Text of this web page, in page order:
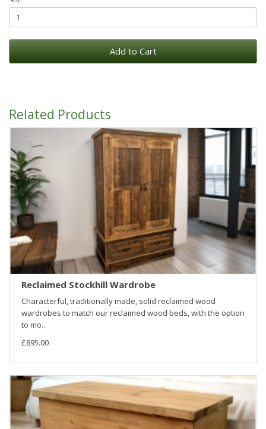
Add to Cart
Related Products
Reclaimed Stockhill Wardrobe
Characterful, traditionally made, solid reclaimed wood
wardrobes to match our reclaimed wood beds, with the option
to mo..
£895.00